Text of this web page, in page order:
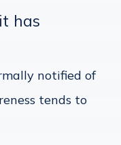
has
notified of
tends to